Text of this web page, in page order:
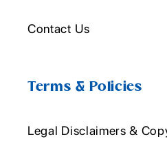
Contact Us
Terms & Policies
Legal Disclaimers &